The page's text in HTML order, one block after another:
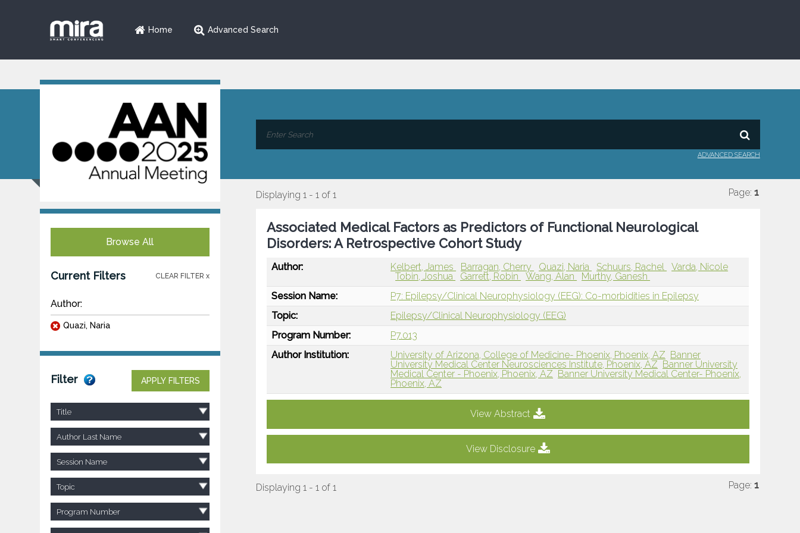
Home Advanced Search
ADVANCED SEARCH
Browse All
Current Filters CLEAR FILTER x
Author:
Quazi, Naria
Filter APPLY FILTERS
Title
Author Last Name
Session Name
Topic
Program Number
Displaying 1 - 1 of 1 Page: 1
Associated Medical Factors as Predictors of Functional Neurological
Disorders: A Retrospective Cohort Study
Author: Kelbert, James Barragan, Cherry Quazi, Naria Schuurs, Rachel
Varda, Nicole
Tobin, Joshua
Garrett, Robin Wang, Alan
Murthy, Ganesh
Session Name:
P7: Epilepsy/Clinical Neurophysiology (EEG): Co-morbidities in Epilepsy
Topic:
Epilepsy/Clinical Neurophysiology (EEG)
Program Number:
P7.013
Author Institution:
University of Arizona, College of Medicine- Phoenix, Phoenix, AZ Banner
University Medical Center Neurosciences Institute, Phoenix, AZ Banner University
Medical Center - Phoenix, Phoenix, AZ Banner University Medical Center- Phoenix,
Phoenix, AZ
View Abstract
View Disclosure
Displaying 1 - 1 of 1 Page: 1